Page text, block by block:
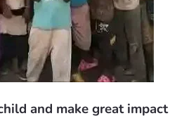
and make great impact